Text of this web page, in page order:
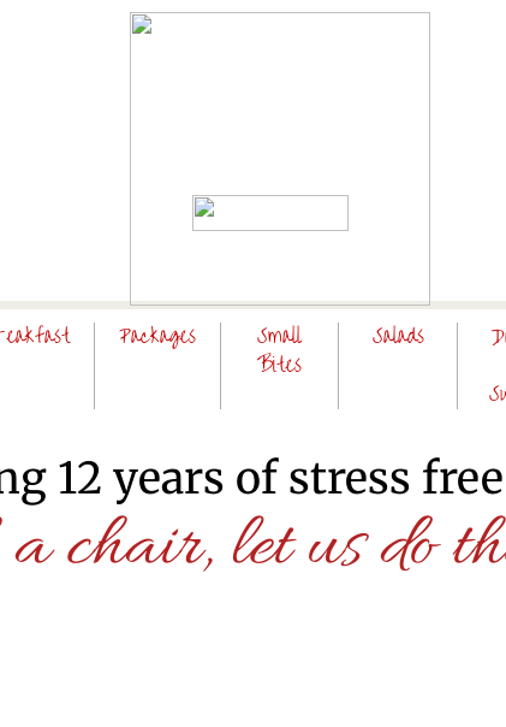
Packages Small
Bites
Salads
12 years of stress
chair, let us do